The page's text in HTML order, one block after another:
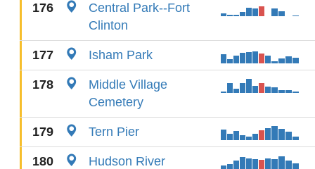
176
Central Park--Fort
Clinton
177 Isham Park
178
Middle Village
Cemetery
179 Tern Pier
180
Hudson River